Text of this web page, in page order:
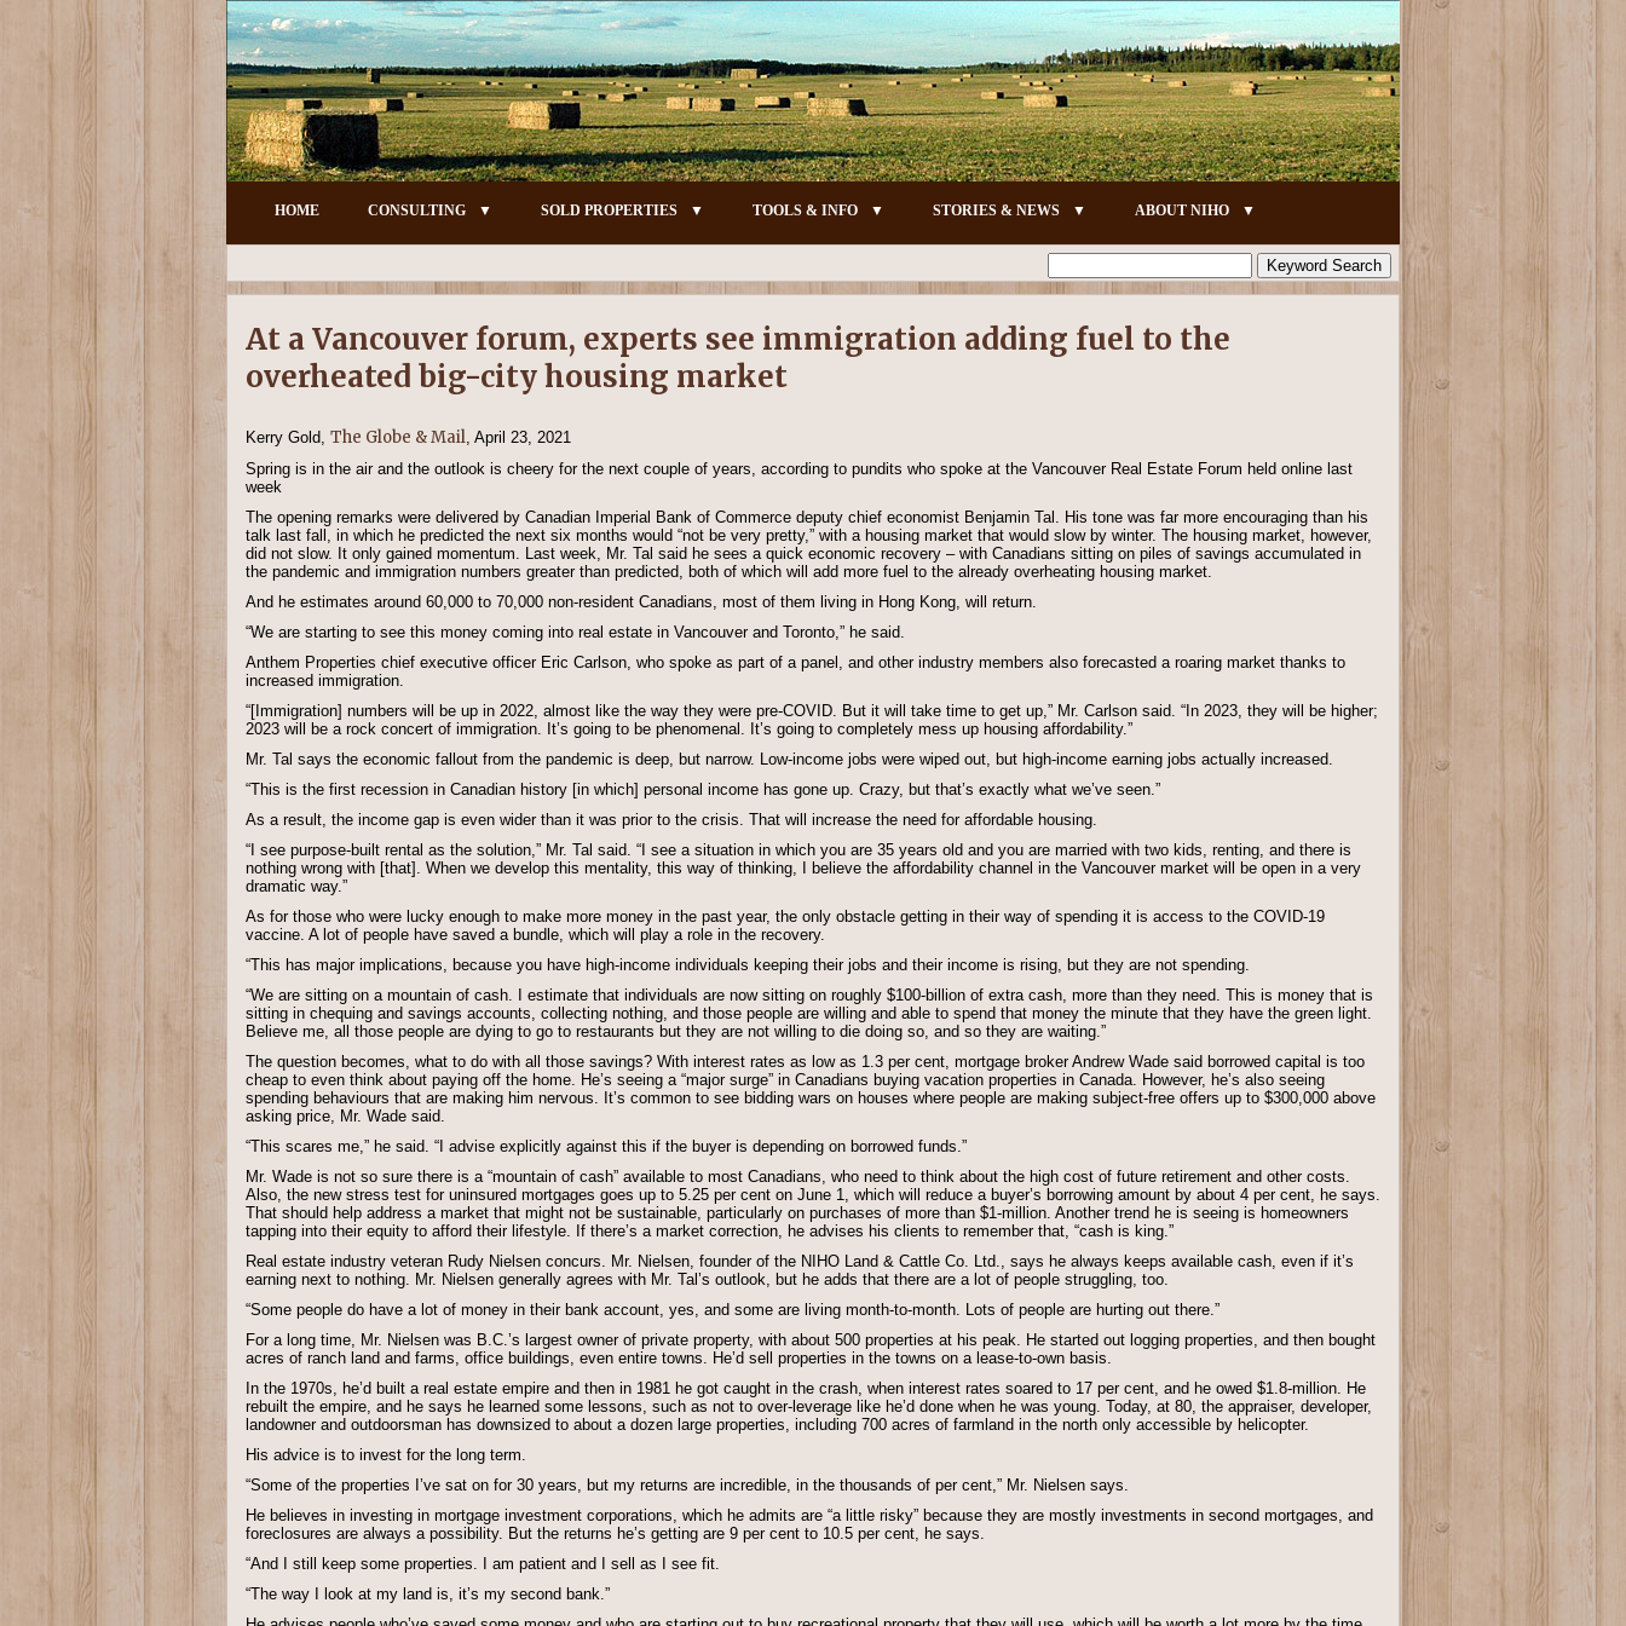
HOME CONSULTING SOLD PROPERTIES TOOLS & INFO STORIES & NEWS ABOUT NIHO
At a Vancouver forum, experts see immigration adding fuel to the
overheated big-city housing market
Kerry Gold, The Globe & Mail, April 23, 2021
Spring is in the air and the outlook is cheery for the next couple of years, according to pundits who spoke at the Vancouver Real Estate Forum held online last
week
The opening remarks were delivered by Canadian Imperial Bank of Commerce deputy chief economist Benjamin Tal. His tone was far more encouraging than his
talk last fall, in which he predicted the next six months would “not be very pretty,” with a housing market that would slow by winter. The housing market, however,
did not slow. It only gained momentum. Last week, Mr. Tal said he sees a quick economic recovery – with Canadians sitting on piles of savings accumulated in
the pandemic and immigration numbers greater than predicted, both of which will add more fuel to the already overheating housing market.
And he estimates around 60,000 to 70,000 non-resident Canadians, most of them living in Hong Kong, will return.
“We are starting to see this money coming into real estate in Vancouver and Toronto,” he said.
Anthem Properties chief executive officer Eric Carlson, who spoke as part of a panel, and other industry members also forecasted a roaring market thanks to
increased immigration.
“[Immigration] numbers will be up in 2022, almost like the way they were pre-COVID. But it will take time to get up,” Mr. Carlson said. “In 2023, they will be higher;
2023 will be a rock concert of immigration. It’s going to be phenomenal. It’s going to completely mess up housing affordability.”
Mr. Tal says the economic fallout from the pandemic is deep, but narrow. Low-income jobs were wiped out, but high-income earning jobs actually increased.
“This is the first recession in Canadian history [in which] personal income has gone up. Crazy, but that’s exactly what we’ve seen.”
As a result, the income gap is even wider than it was prior to the crisis. That will increase the need for affordable housing.
“I see purpose-built rental as the solution,” Mr. Tal said. “I see a situation in which you are 35 years old and you are married with two kids, renting, and there is
nothing wrong with [that]. When we develop this mentality, this way of thinking, I believe the affordability channel in the Vancouver market will be open in a very
dramatic way.”
As for those who were lucky enough to make more money in the past year, the only obstacle getting in their way of spending it is access to the COVID-19
vaccine. A lot of people have saved a bundle, which will play a role in the recovery.
“This has major implications, because you have high-income individuals keeping their jobs and their income is rising, but they are not spending.
“We are sitting on a mountain of cash. I estimate that individuals are now sitting on roughly $100-billion of extra cash, more than they need. This is money that is
sitting in chequing and savings accounts, collecting nothing, and those people are willing and able to spend that money the minute that they have the green light.
Believe me, all those people are dying to go to restaurants but they are not willing to die doing so, and so they are waiting.”
The question becomes, what to do with all those savings? With interest rates as low as 1.3 per cent, mortgage broker Andrew Wade said borrowed capital is too
cheap to even think about paying off the home. He’s seeing a “major surge” in Canadians buying vacation properties in Canada. However, he’s also seeing
spending behaviours that are making him nervous. It’s common to see bidding wars on houses where people are making subject-free offers up to $300,000 above
asking price, Mr. Wade said.
“This scares me,” he said. “I advise explicitly against this if the buyer is depending on borrowed funds.”
Mr. Wade is not so sure there is a “mountain of cash” available to most Canadians, who need to think about the high cost of future retirement and other costs.
Also, the new stress test for uninsured mortgages goes up to 5.25 per cent on June 1, which will reduce a buyer’s borrowing amount by about 4 per cent, he says.
That should help address a market that might not be sustainable, particularly on purchases of more than $1-million. Another trend he is seeing is homeowners
tapping into their equity to afford their lifestyle. If there’s a market correction, he advises his clients to remember that, “cash is king.”
Real estate industry veteran Rudy Nielsen concurs. Mr. Nielsen, founder of the NIHO Land & Cattle Co. Ltd., says he always keeps available cash, even if it’s
earning next to nothing. Mr. Nielsen generally agrees with Mr. Tal’s outlook, but he adds that there are a lot of people struggling, too.
“Some people do have a lot of money in their bank account, yes, and some are living month-to-month. Lots of people are hurting out there.”
For a long time, Mr. Nielsen was B.C.’s largest owner of private property, with about 500 properties at his peak. He started out logging properties, and then bought
acres of ranch land and farms, office buildings, even entire towns. He’d sell properties in the towns on a lease-to-own basis.
In the 1970s, he’d built a real estate empire and then in 1981 he got caught in the crash, when interest rates soared to 17 per cent, and he owed $1.8-million. He
rebuilt the empire, and he says he learned some lessons, such as not to over-leverage like he’d done when he was young. Today, at 80, the appraiser, developer,
landowner and outdoorsman has downsized to about a dozen large properties, including 700 acres of farmland in the north only accessible by helicopter.
His advice is to invest for the long term.
“Some of the properties I’ve sat on for 30 years, but my returns are incredible, in the thousands of per cent,” Mr. Nielsen says.
He believes in investing in mortgage investment corporations, which he admits are “a little risky” because they are mostly investments in second mortgages, and
foreclosures are always a possibility. But the returns he’s getting are 9 per cent to 10.5 per cent, he says.
“And I still keep some properties. I am patient and I sell as I see fit.
“The way I look at my land is, it’s my second bank.”